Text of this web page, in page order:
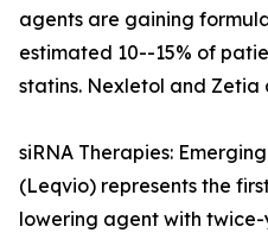
agents are gaining
estimated 10--15% of
statins. Nexletol and Zetia
siRNA Therapies:
(Leqvio) represents the
lowering agent with twice-